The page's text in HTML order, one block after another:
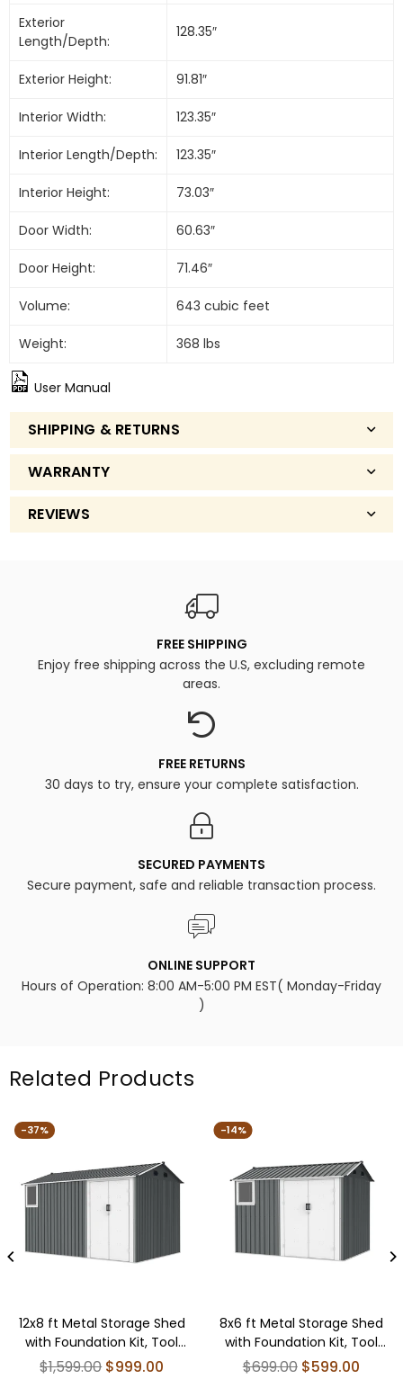
Exterior
Length/Depth:
128.35″
Exterior Height: 91.81″
Interior Width: 123.35″
Interior Length/Depth: 123.35″
Interior Height: 73.03″
Door Width: 60.63″
Door Height: 71.46″
Volume: 643 cubic feet
Weight: 368 lbs
User Manual
SHIPPING & RETURNS
WARRANTY
REVIEWS
FREE SHIPPING
Enjoy free shipping across the U.S, excluding remote
areas.
FREE RETURNS
30 days to try, ensure your complete satisfaction.
SECURED PAYMENTS
Secure payment, safe and reliable transaction process.
ONLINE SUPPORT
Hours of Operation: 8:00 AM-5:00 PM EST( Monday-Friday
)
Related Products
-37%
12x8 ft Metal Storage Shed
with Foundation Kit, Tool
Shed Storage House
Regular
$1,599.00 $999.00
-14%
8x6 ft Metal Storage Shed
with Foundation Kit, Tool
Shed Storage House
Regular
$699.00 $599.00